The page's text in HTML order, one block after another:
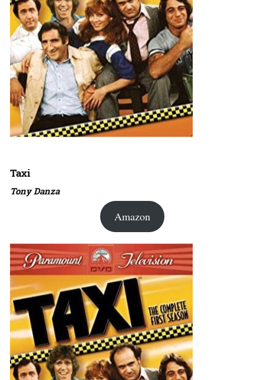
Taxi
Tony Danza
Amazon